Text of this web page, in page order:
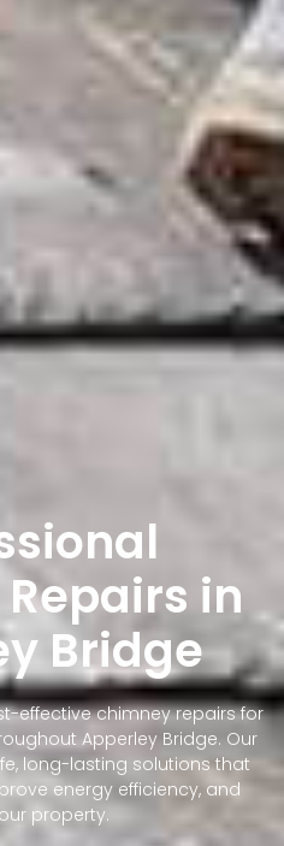
in
Bridge
effective chimney repairs for
Apperley Bridge. Our
long-lasting solutions that
energy efficiency, and
property.